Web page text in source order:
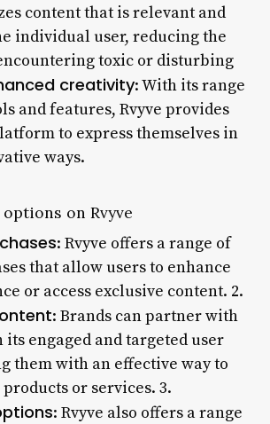
content that is relevant and
individual user, reducing the
toxic or disturbing
creativity: With its range
and features, Rvyve provides
to express themselves in
ways.
on Rvyve
: Rvyve offers a range of
that allow users to enhance
or access exclusive content. 2.
: Brands can partner with
its engaged and targeted user
them with an effective way to
or services. 3.
: Rvyve also offers a range